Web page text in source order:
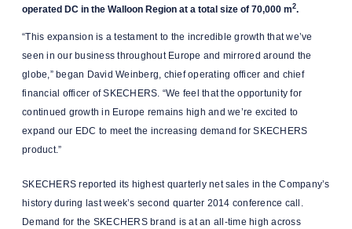
operated DC in the Walloon Region at a total size of 70,000 m2.
“This expansion is a testament to the incredible growth that we’ve
seen in our business throughout Europe and mirrored around the
globe,” began David Weinberg, chief operating officer and chief
financial officer of SKECHERS. “We feel that the opportunity for
continued growth in Europe remains high and we’re excited to
expand our EDC to meet the increasing demand for SKECHERS
product.”
SKECHERS reported its highest quarterly net sales in the Company’s
history during last week’s second quarter 2014 conference call.
Demand for the SKECHERS brand is at an all-time high across